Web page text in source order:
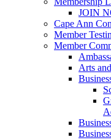
JOIN
Cape Ann
Member
Member
Arts